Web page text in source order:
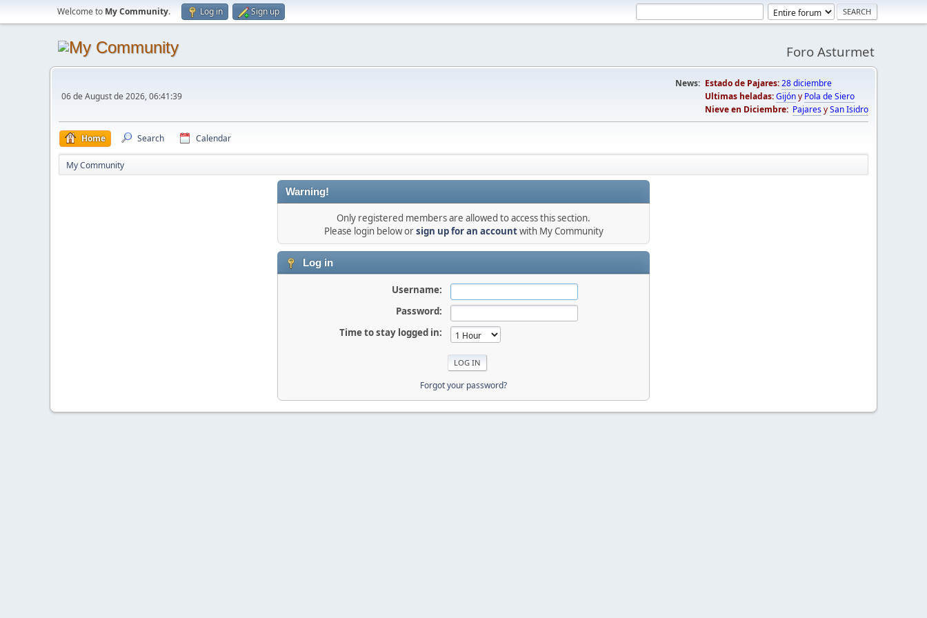
Welcome to My Community. Log in Sign up
Foro Asturmet
06 de August de 2026, 06:41:39
News: Estado de Pajares:28 diciembre
Ultimas heladas:Gijóny Pola de Siero
Nieve en Diciembre: PajaresySan Isidro
Home Search Calendar
My Community
Warning!
Only registered members are allowed to access this section.
Please login below orsign up for an accountwith My Community
Log in
Username:
Password:
Time to stay logged in:
Forgot your password?